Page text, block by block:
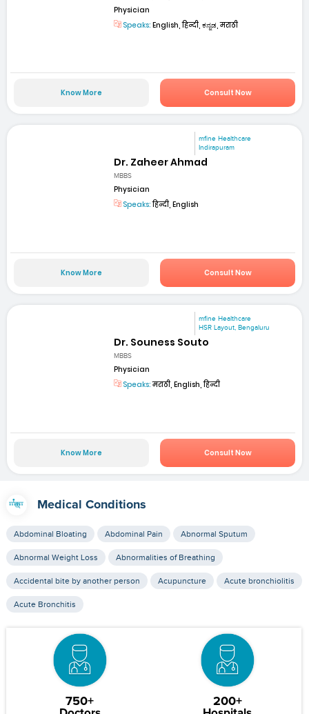
Physician
Speaks: English, हिन्दी, ಕನ್ನಡ, मराठी
Know More Consult Now
mfine Healthcare
Indirapuram
Dr. Zaheer Ahmad
MBBS
Physician
Speaks:हिन्दी, English
Know More Consult Now
mfine Healthcare
HSR Layout, Bengaluru
Dr. Souness Souto
MBBS
Physician
Speaks:मराठी, English, हिन्दी
Know More Consult Now
Medical Conditions
Abdominal Bloating Abdominal Pain Abnormal Sputum
Abnormal Weight Loss Abnormalities of Breathing
Accidental bite by another person Acupuncture Acute bronchiolitis
Acute Bronchitis
750+ 200+